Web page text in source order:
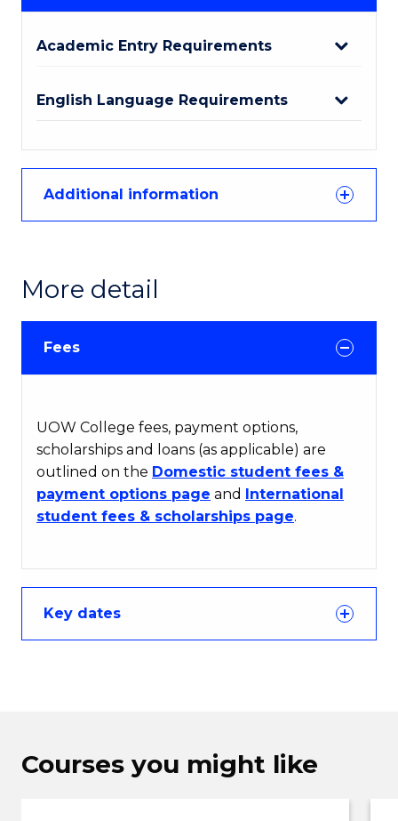
Academic Entry Requirements
English Language Requirements
Additional information
More detail
Fees
UOW College fees, payment options,
scholarships and loans (as applicable) are
outlined on the Domestic student fees &
payment options page and International
student fees & scholarships page.
Key dates
Courses you might like